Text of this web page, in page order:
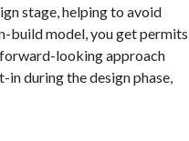
stage, helping to avoid
build model, you get permits
looking approach
in during the design phase,